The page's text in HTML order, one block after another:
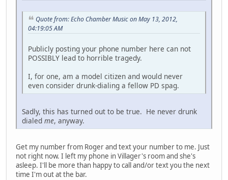
Quote from: Echo Chamber Music on May 13, 2012,
04:19:05 AM
Publicly posting your phone number here can not
POSSIBLY lead to horrible tragedy.
I, for one, am a model citizen and would never
even consider drunk-dialing a fellow PD spag.
Sadly, this has turned out to be true. He never drunk
dialed me, anyway.
Get my number from Roger and text your number to me. Just
not right now. I left my phone in Villager's room and she's
asleep. I'll be more than happy to call and/or text you the next
time I'm out at the bar.